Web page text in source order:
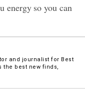
energy so you can
and journalist for Best
the best new finds,